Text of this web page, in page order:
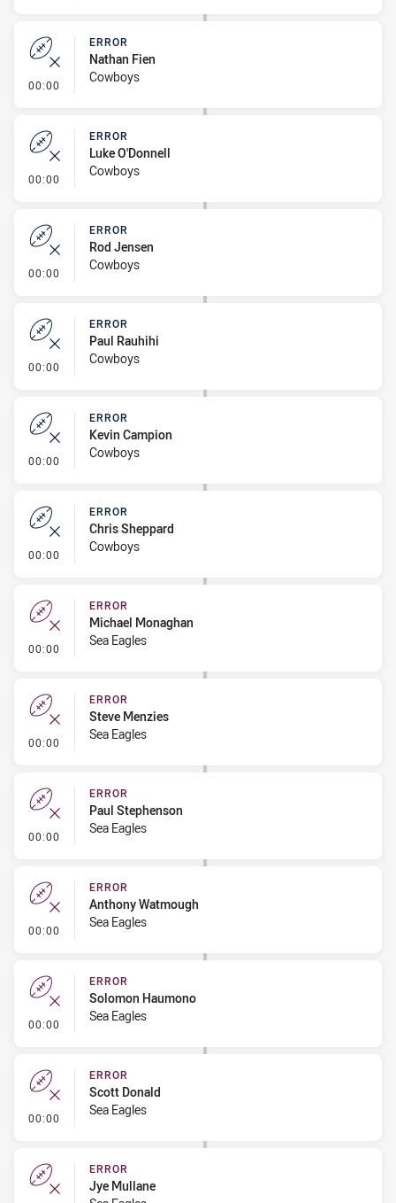
00:00 - Error
ERROR
Nathan Fien
Cowboys
00:00 - Error
ERROR
Luke O'Donnell
Cowboys
00:00 - Error
ERROR
Rod Jensen
Cowboys
00:00 - Error
ERROR
Paul Rauhihi
Cowboys
00:00 - Error
ERROR
Kevin Campion
Cowboys
00:00 - Error
ERROR
Chris Sheppard
Cowboys
00:00 - Error
ERROR
Michael Monaghan
Sea Eagles
00:00 - Error
ERROR
Steve Menzies
Sea Eagles
00:00 - Error
ERROR
Paul Stephenson
Sea Eagles
00:00 - Error
ERROR
Anthony Watmough
Sea Eagles
00:00 - Error
ERROR
Solomon Haumono
Sea Eagles
00:00 - Error
ERROR
Scott Donald
Sea Eagles
ERROR
Jye Mullane